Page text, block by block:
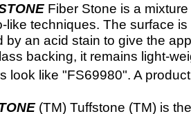
Fiber Stone is a
like techniques. The surface
by an acid stain to give the
backing, it remains light-
look like "FS69980". A
(TM) Tuffstone (TM) is